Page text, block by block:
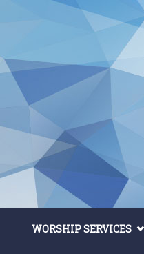
WORSHIP SERVICES